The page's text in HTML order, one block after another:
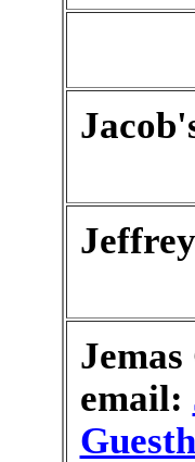
Jemas
email: